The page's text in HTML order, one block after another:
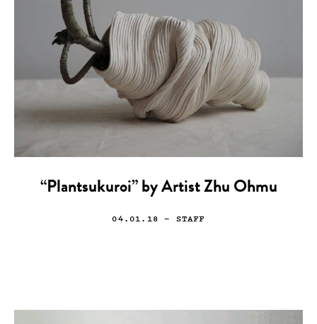
“Plantsukuroi” by Artist Zhu Ohmu
04.01.18 — STAFF